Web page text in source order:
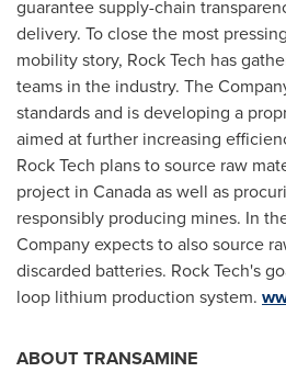
guarantee supply-chain
delivery. To close the most
mobility story, Rock Tech has
teams in the industry. The
standards and is developing a
aimed at further increasing
Rock Tech plans to source raw
project in Canadaas well as
responsibly producing mines. In
Company expects to also source
discarded batteries. Rock Tech's
loop lithium production system.
ABOUT TRANSAMINE